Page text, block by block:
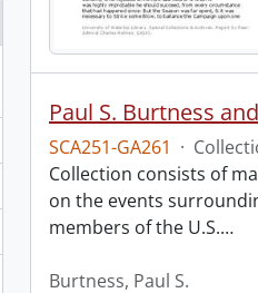
Paul S. Burtness
SCA251-GA261 ·
Collection consists of
on the events
members of the U.S.…
Burtness, Paul S.